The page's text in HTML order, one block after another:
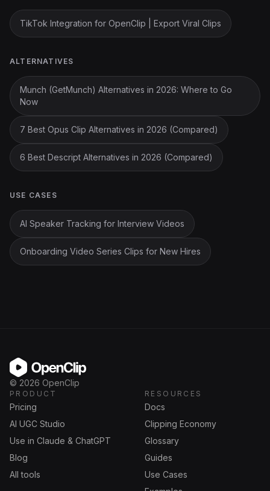
TikTok Integration for OpenClip | Export Viral Clips
ALTERNATIVES
Munch (GetMunch) Alternatives in 2026: Where to Go
Now
7 Best Opus Clip Alternatives in 2026 (Compared)
6 Best Descript Alternatives in 2026 (Compared)
USE CASES
AI Speaker Tracking for Interview Videos
Onboarding Video Series Clips for New Hires
OpenClip
© 2026 OpenClip
PRODUCT
Pricing
AI UGC Studio
Use in Claude & ChatGPT
Blog
All tools
RESOURCES
Docs
Clipping Economy
Glossary
Guides
Use Cases